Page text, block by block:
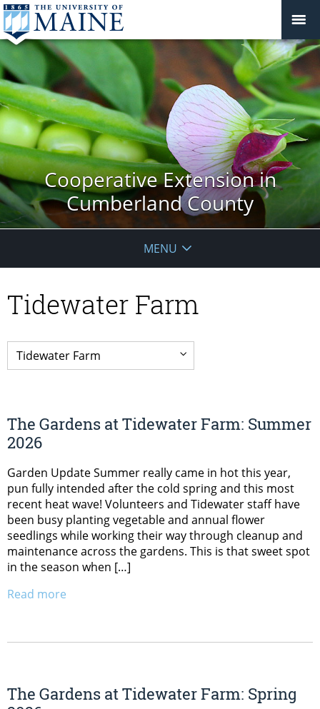
Cooperative Extension in
Cumberland County
MENU
Tidewater Farm
The Gardens at Tidewater Farm: Summer
2026
Garden Update Summer really came in hot this year,
pun fully intended after the cold spring and this most
recent heat wave! Volunteers and Tidewater staff have
been busy planting vegetable and annual flower
seedlings while working their way through cleanup and
maintenance across the gardens. This is that sweet spot
in the season when […]
Read more
The Gardens at Tidewater Farm: Spring